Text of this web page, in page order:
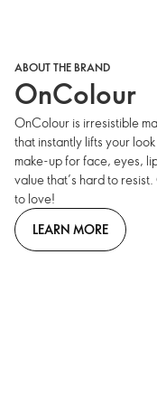
ABOUT THE BRAND
OnColour
OnColour is irresistible
that instantly lifts your
make-up for face, eyes,
value that’s hard to
to love!
LEARN MORE